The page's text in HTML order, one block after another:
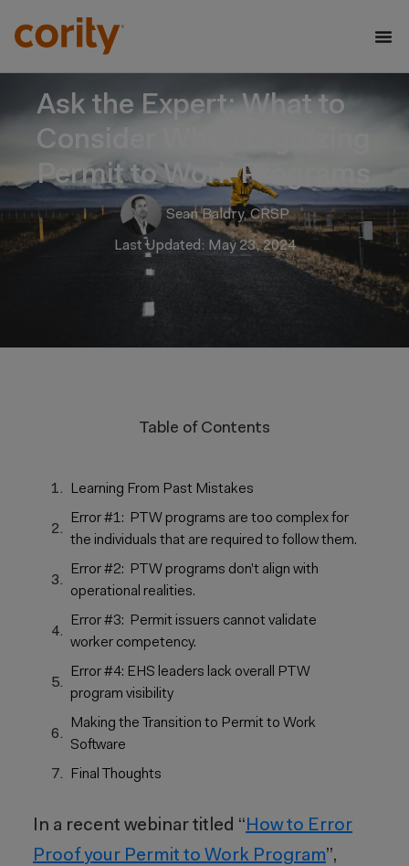
Ask the Expert: What to
Consider When Digitizing
Permit to Work Programs
Sean Baldry, CRSP
Last Updated: May 23, 2024
Table of Contents
Learning From Past Mistakes
Error #1: PTW programs are too complex for
the individuals that are required to follow them.
Error #2: PTW programs don’t align with
operational realities.
Error #3: Permit issuers cannot validate
worker competency.
Error #4: EHS leaders lack overall PTW
program visibility
Making the Transition to Permit to Work
Software
Final Thoughts
In a recent webinar titled “How to Error
Proof your Permit to Work Program”,